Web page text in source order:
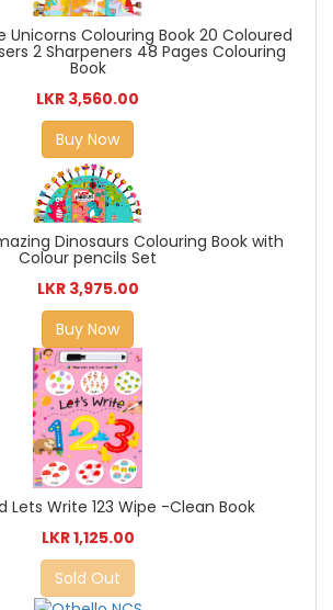
Unicorns Colouring Book 20 Coloured
2 Sharpeners 48 Pages Colouring
Book
LKR 3,560.00
Buy Now
Dinosaurs Colouring Book with
Colour pencils Set
LKR 3,975.00
Buy Now
Lets Write 123 Wipe -Clean Book
LKR 1,125.00
Sold Out